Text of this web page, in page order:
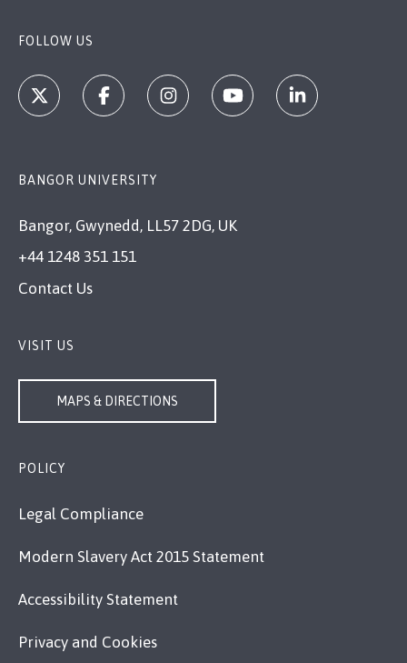
FOLLOW US
BANGOR UNIVERSITY
Bangor, Gwynedd, LL57 2DG, UK
+44 1248 351 151
Contact Us
VISIT US
MAPS & DIRECTIONS
POLICY
Legal Compliance
Modern Slavery Act 2015 Statement
Accessibility Statement
Privacy and Cookies